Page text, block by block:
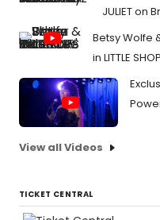
JULIET on
Betsy Wolfe
in LITTLE
View all Videos
TICKET CENTRAL